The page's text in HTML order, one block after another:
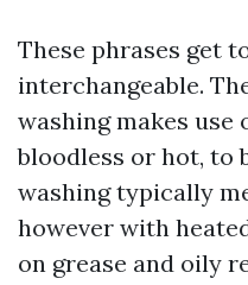
These phrases get
interchangeable.
washing makes
bloodless or hot, to
washing typically
however with
on grease and oily